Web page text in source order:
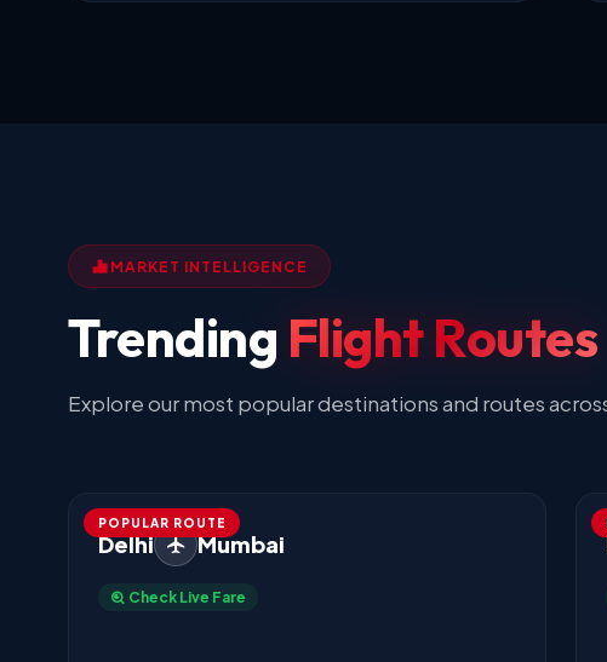
MARKET INTELLIGENCE
Trending Flight Routes
Explore our most popular destinations and routes
POPULAR ROUTE
Delhi Mumbai
Check Live Fare